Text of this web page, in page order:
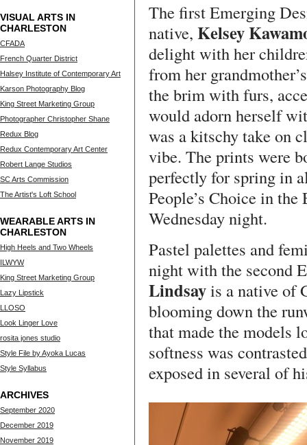
VISUAL ARTS IN
CHARLESTON
CFADA
French Quarter District
Halsey Institute of Contemporary Art
Karson Photography Blog
King Street Marketing Group
Photographer Christopher Shane
Redux Blog
Redux Contemporary Art Center
Robert Lange Studios
SC Arts Commission
The Artist's Loft School
WEARABLE ARTS IN
CHARLESTON
High Heels and Two Wheels
ILWYW
King Street Marketing Group
Lazy Lipstick
LLOSO
Look Linger Love
rosita jones studio
Style File by Ayoka Lucas
Style Syllabus
ARCHIVES
September 2020
December 2019
November 2019
The first Emerging
native, Kelsey
delight with her
from her
the brim with furs,
would adorn herself
was a kitschy take on
vibe. The prints were
perfectly for spring in
People’s Choice in
Wednesday night.
Pastel palettes and
night with the second
Lindsayis a native of
blooming down the
that made the models
softness was
exposed in several of